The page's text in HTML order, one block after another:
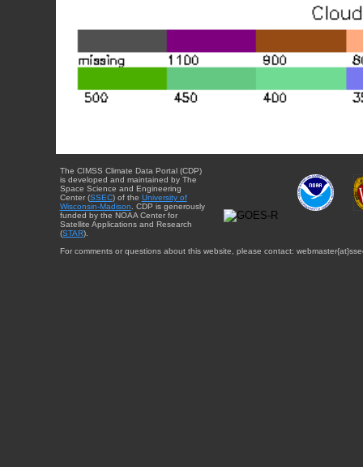
The CIMSS Climate Data Portal (CDP)
is developed and maintained by The
Space Science and Engineering
Center (SSEC) of the University of
Wisconsin-Madison. CDP is generously
funded by the NOAA Center for
Satellite Applications and Research
(STAR).
For comments or questions about this website, please contact: